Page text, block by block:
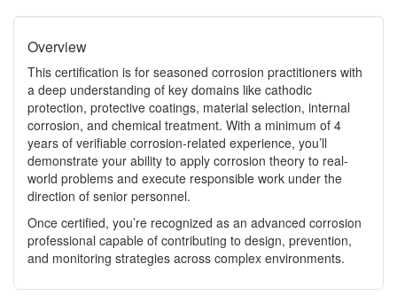
Overview
This certification is for seasoned corrosion practitioners with
a deep understanding of key domains like cathodic
protection, protective coatings, material selection, internal
corrosion, and chemical treatment. With a minimum of 4
years of verifiable corrosion‑related experience, you’ll
demonstrate your ability to apply corrosion theory to real-
world problems and execute responsible work under the
direction of senior personnel.
Once certified, you’re recognized as an advanced corrosion
professional capable of contributing to design, prevention,
and monitoring strategies across complex environments.